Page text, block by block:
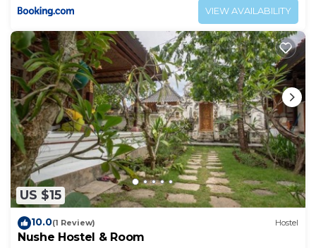
VIEW AVAILABILITY
US $15
10.0(1 Review) Hostel
Nushe Hostel & Room